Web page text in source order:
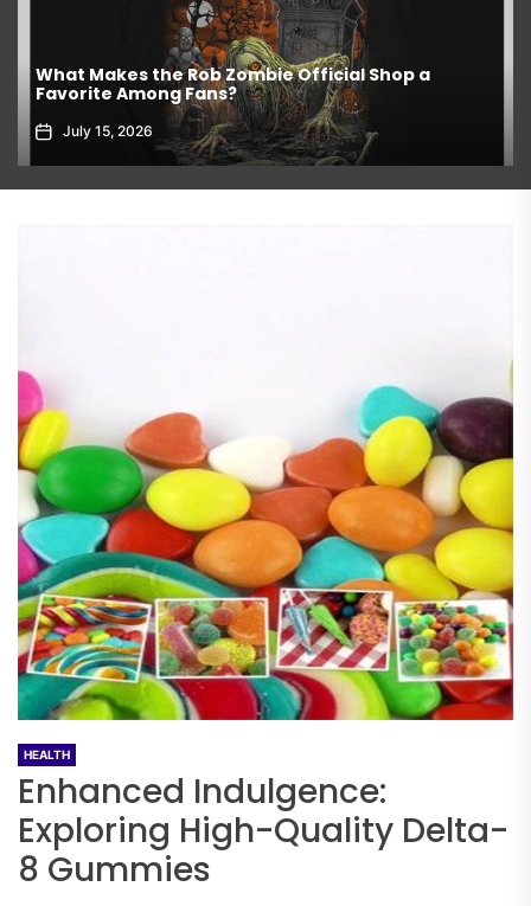
What Makes the Rob Zombie Official Shop a
Favorite Among Fans?
July 15, 2026
HEALTH
Enhanced Indulgence:
Exploring High-Quality Delta-
8 Gummies